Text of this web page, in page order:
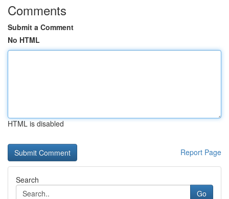
Comments
Submit a Comment
No HTML
HTML is disabled
Report Page
Search
Go